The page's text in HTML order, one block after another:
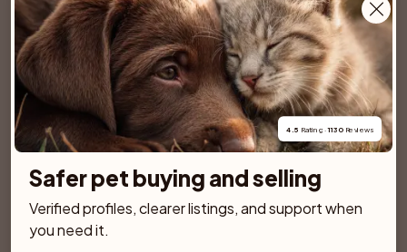
raise a dog that can remain calm and confident in
different environments. Well planned puppy classes that
use gentle methods can be very helpful, but choose a
trainer who understands independent, guardian type
breeds.
In terms of exercise, the Great Pyrenees is not a
hyperactive dog, but it does require regular physical
activity and, just as importantly, mental engagement.
Daily walks are essential, along with opportunities to
move freely in a securely fenced area. A typical adult Pyr
4.5 Rating · 1130 Reviews
Safer pet buying and selling
Verified profiles, clearer listings, and support when
you need it.